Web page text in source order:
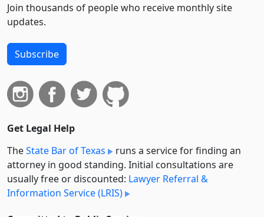
Join thousands of people who receive monthly site
updates.
Subscribe
Get Legal Help
TheState Bar of Texas
runs a service for finding an
attorney in good standing. Initial consultations are
usually free or discounted: Lawyer Referral &
Information Service (LRIS)